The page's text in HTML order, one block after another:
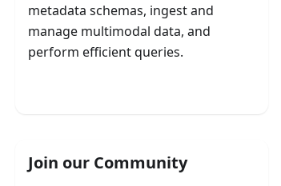
metadata schemas, ingest and
manage multimodal data, and
perform efficient queries.
Join our Community